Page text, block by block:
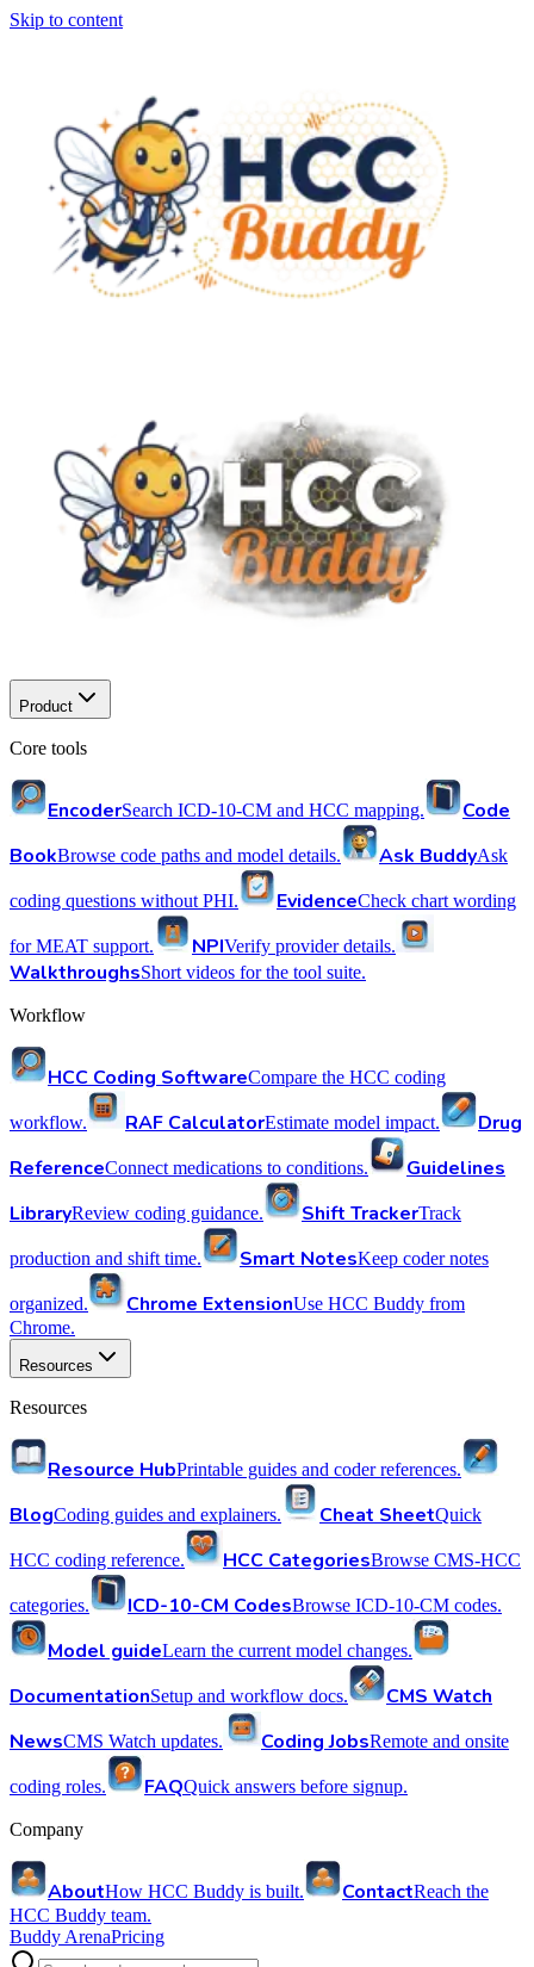
Skip to content
Product
Core tools
EncoderSearch ICD-10-CM and HCC mapping.
Code
BookBrowse code paths and model details. Ask BuddyAsk
coding questions without PHI. EvidenceCheck chart wording
for MEAT support. NPIVerify provider details.
WalkthroughsShort videos for the tool suite.
Workflow
HCC Coding SoftwareCompare the HCC coding
workflow. RAF CalculatorEstimate model impact.
Drug
ReferenceConnect medications to conditions.
Guidelines
LibraryReview coding guidance. Shift TrackerTrack
production and shift time. Smart NotesKeep coder notes
organized. Chrome ExtensionUse HCC Buddy from
Chrome.
Resources
Resources
Resource HubPrintable guides and coder references.
BlogCoding guides and explainers. Cheat SheetQuick
HCC coding reference. HCC CategoriesBrowse CMS-HCC
categories. ICD-10-CM CodesBrowse ICD-10-CM codes.
Model guideLearn the current model changes.
DocumentationSetup and workflow docs.
CMS Watch
NewsCMS Watch updates. Coding JobsRemote and onsite
coding roles. FAQQuick answers before signup.
Company
AboutHow HCC Buddy is built. ContactReach the
HCC Buddy team.
Buddy ArenaPricing